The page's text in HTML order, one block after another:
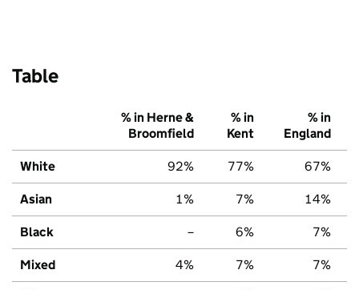
Table
% in Herne &
Broomfield
% in
Kent
% in
England
White 92% 77% 67%
Asian 1% 7% 14%
Black – 6% 7%
Mixed 4% 7% 7%